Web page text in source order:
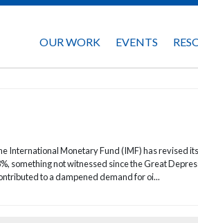
OUR WORK EVENTS
International Monetary Fund (IMF) has revised its
something not witnessed since the Great
to a dampened demand for oi...